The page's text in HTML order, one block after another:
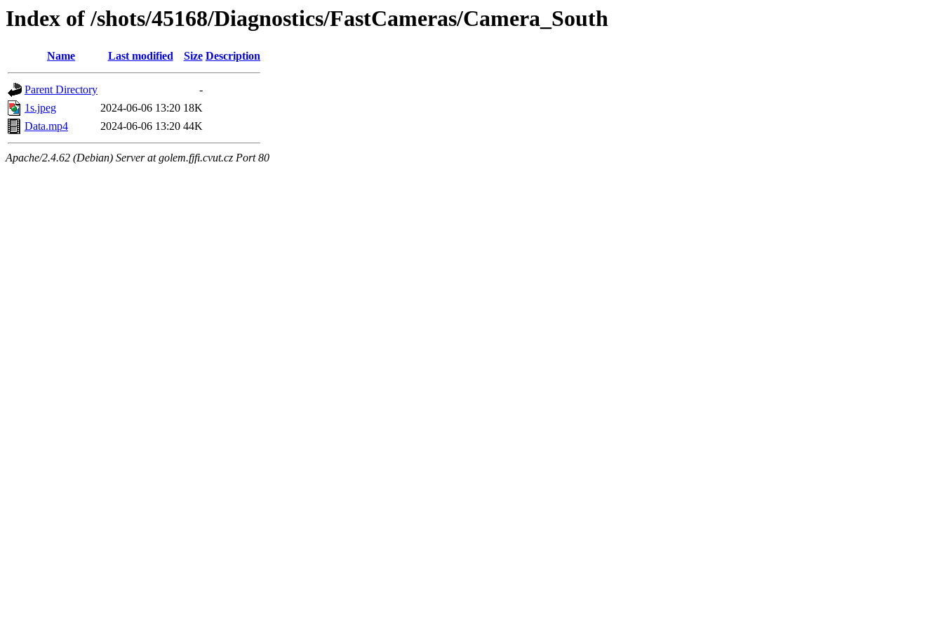
Index of /shots/45168/Diagnostics/FastCameras/Camera_South
Name Last modified Size Description
Parent Directory
-
1s.jpeg
2024-06-06 13:20 18K
Data.mp4
2024-06-06 13:20 44K
Apache/2.4.62 (Debian) Server at golem.fjfi.cvut.cz Port 80